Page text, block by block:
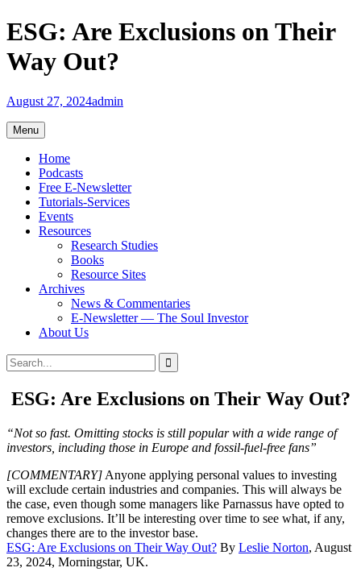
Skip
to
content
ESG: Are Exclusions on Their
Way Out?
August 27, 2024admin
Menu
Home
Podcasts
Free E-Newsletter
Tutorials-Services
Events
Resources
Research Studies
Books
Resource Sites
Archives
News & Commentaries
E-Newsletter — The Soul Investor
About Us
Search
Search
for:
ESG: Are Exclusions on Their Way Out?
“Not so fast. Omitting stocks is still popular with a wide range of
investors, including those in Europe and fossil-fuel-free fans”
[COMMENTARY] Anyone applying personal values to investing
will exclude certain industries and companies. This will always be
the case, even though some managers like Parnassus have opted to
remove exclusions. It’ll be interesting over time to see what, if any,
changes there are to the investor base.
ESG: Are Exclusions on Their Way Out? By Leslie Norton, August
23, 2024, Morningstar, UK.